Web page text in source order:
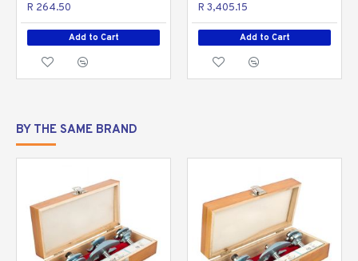
R 264.50
Add to Cart
R 3,405.15
Add to Cart
BY THE SAME BRAND